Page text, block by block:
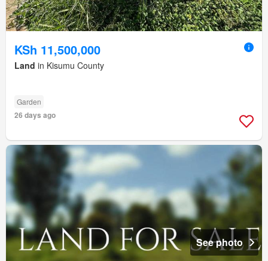
KSh 11,500,000
Land in Kisumu County
Garden
26 days ago
See photo